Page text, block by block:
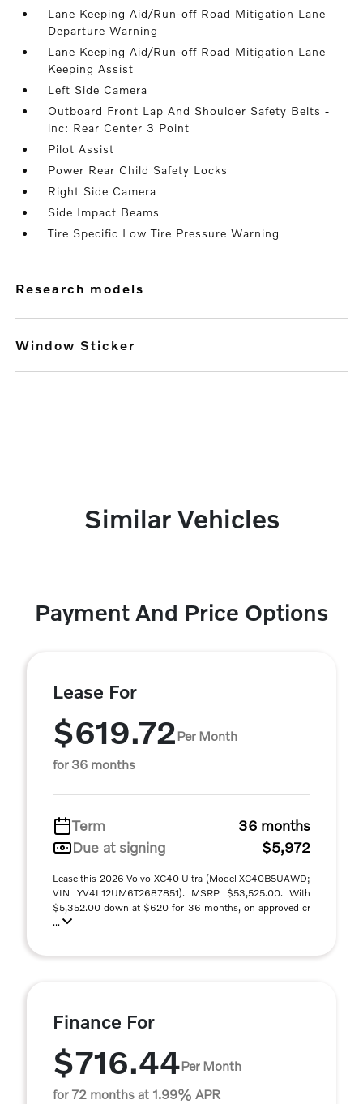
Lane Keeping Aid/Run-off Road Mitigation Lane
Departure Warning
Lane Keeping Aid/Run-off Road Mitigation Lane
Keeping Assist
Left Side Camera
Outboard Front Lap And Shoulder Safety Belts -
inc: Rear Center 3 Point
Pilot Assist
Power Rear Child Safety Locks
Right Side Camera
Side Impact Beams
Tire Specific Low Tire Pressure Warning
research models
Window Sticker
Similar Vehicles
Payment And Price Options
Lease For
$619.72Per Month
for 36 months
Term
36 months
Due at signing
$5,972
Lease this 2026 Volvo XC40 Ultra (Model XC40B5UAWD;
VIN YV4L12UM6T2687851). MSRP $53,525.00. With
$5,352.00 down at $620 for 36 months, on approved cr
...
Finance For
$716.44Per Month
for 72 months at 1.99% APR